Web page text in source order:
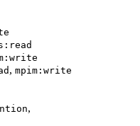
, mpim:write
,